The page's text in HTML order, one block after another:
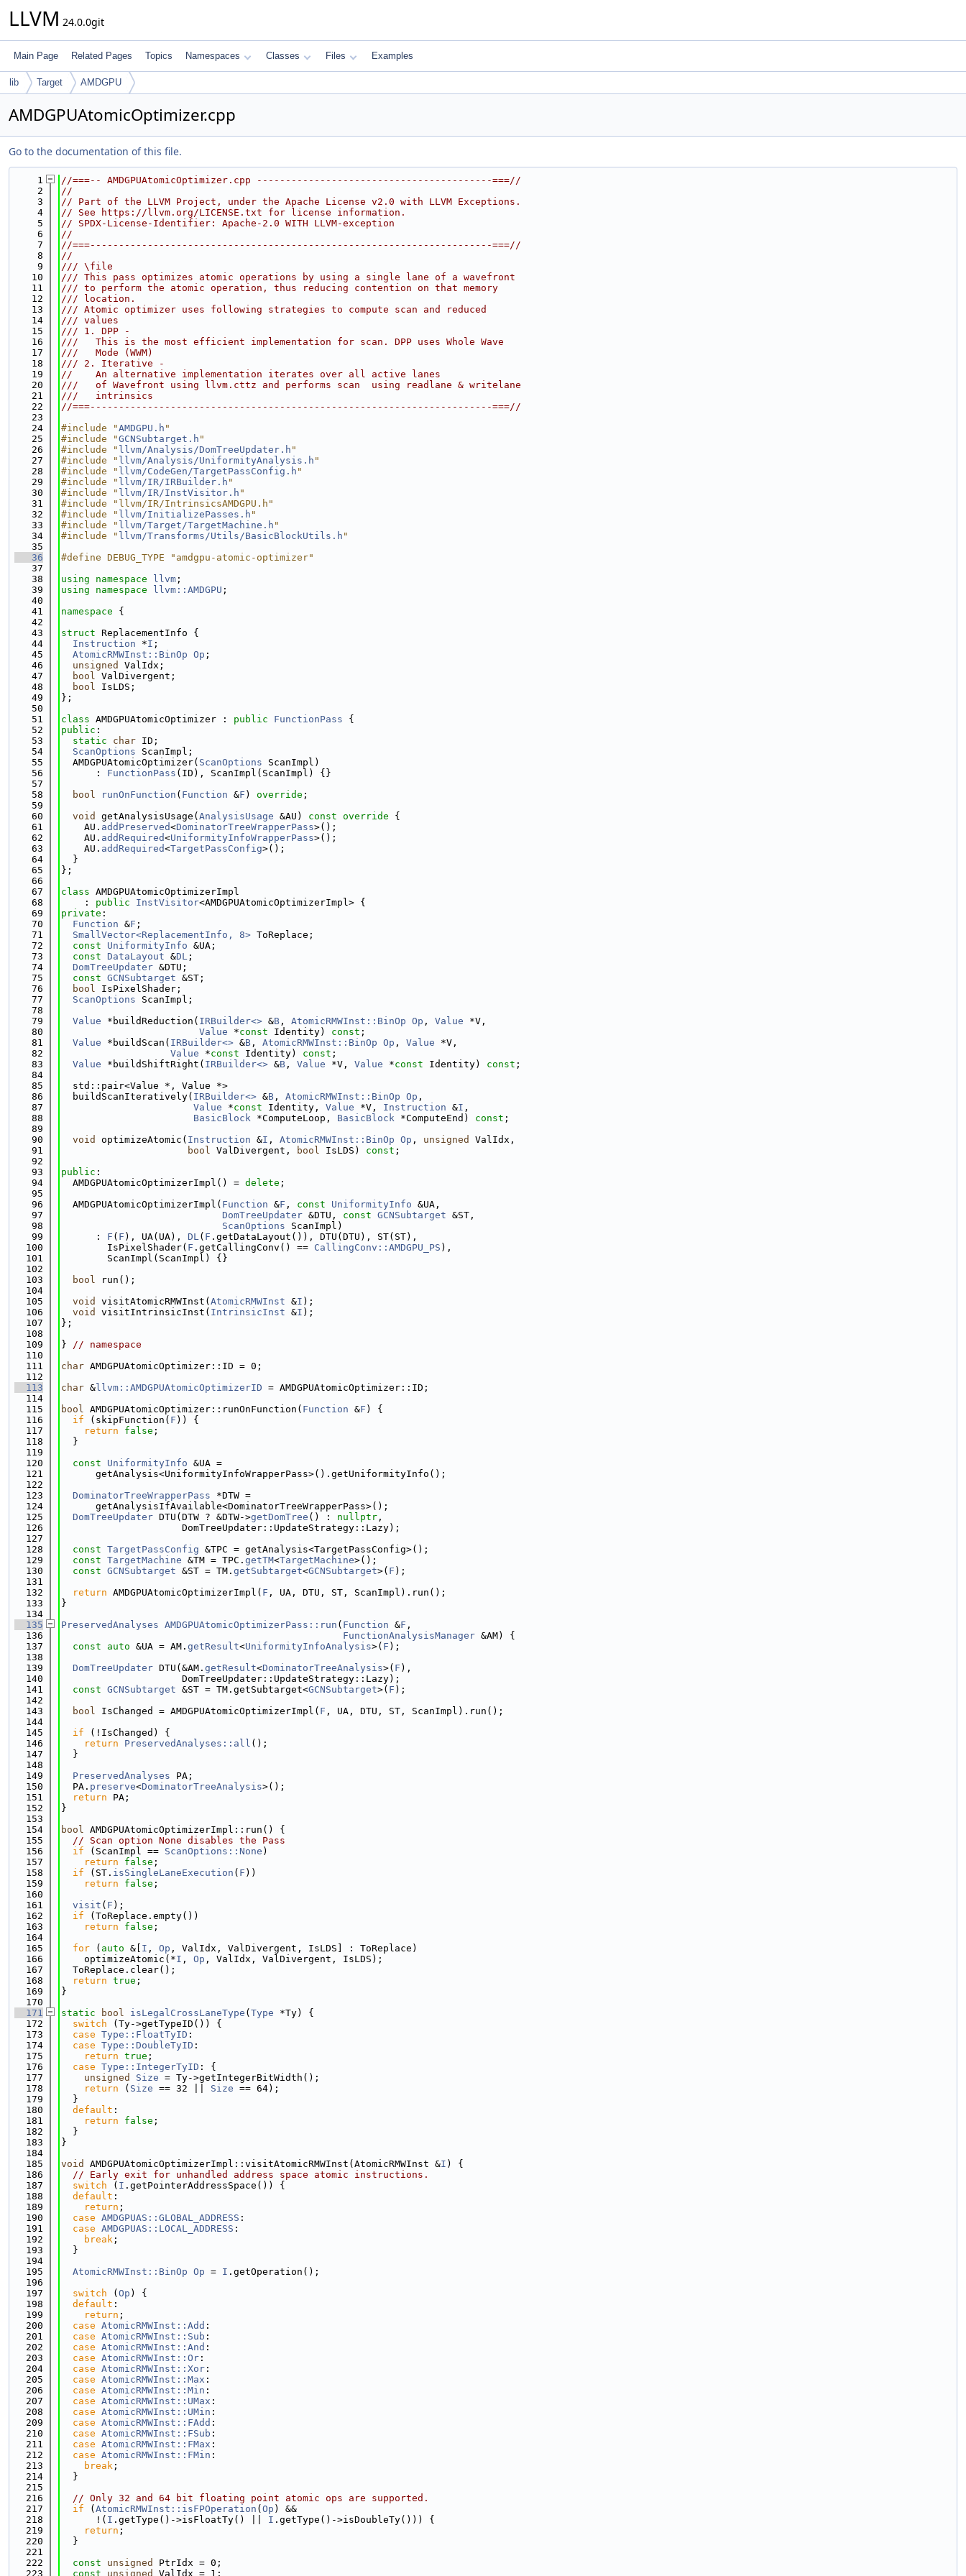
LLVM 24.0.0git
Main Page Related Pages Topics Namespaces Classes Files Examples
lib Target AMDGPU
AMDGPUAtomicOptimizer.cpp
Go to the documentation of this file.
    1
//===-- AMDGPUAtomicOptimizer.cpp -----------------------------------------===//
    2
//
    3
// Part of the LLVM Project, under the Apache License v2.0 with LLVM Exceptions.
    4
// See https://llvm.org/LICENSE.txt for license information.
    5
// SPDX-License-Identifier: Apache-2.0 WITH LLVM-exception
    6
//
    7
//===----------------------------------------------------------------------===//
    8
//
    9
/// \file
   10
/// This pass optimizes atomic operations by using a single lane of a wavefront
   11
/// to perform the atomic operation, thus reducing contention on that memory
   12
/// location.
   13
/// Atomic optimizer uses following strategies to compute scan and reduced
   14
/// values
   15
/// 1. DPP -
   16
///   This is the most efficient implementation for scan. DPP uses Whole Wave
   17
///   Mode (WWM)
   18
/// 2. Iterative -
   19
//    An alternative implementation iterates over all active lanes
   20
///   of Wavefront using llvm.cttz and performs scan  using readlane & writelane
   21
///   intrinsics
   22
//===----------------------------------------------------------------------===//
   23
   24
#include "AMDGPU.h "
   25
#include "GCNSubtarget.h "
   26
#include " llvm/Analysis/DomTreeUpdater.h "
   27
#include " llvm/Analysis/UniformityAnalysis.h "
   28
#include " llvm/CodeGen/TargetPassConfig.h "
   29
#include " llvm/IR/IRBuilder.h "
   30
#include " llvm/IR/InstVisitor.h "
   31
#include "llvm/IR/IntrinsicsAMDGPU.h"
   32
#include " llvm/InitializePasses.h "
   33
#include " llvm/Target/TargetMachine.h "
   34
#include " llvm/Transforms/Utils/BasicBlockUtils.h "
   35
   36
#define DEBUG_TYPE "amdgpu-atomic-optimizer"
   37
   38
using namespace llvm ;
   39
using namespace llvm::AMDGPU ;
   40
   41
namespace {
   42
   43
struct ReplacementInfo {
   44
Instruction *I ;
   45
AtomicRMWInst::BinOp Op ;
   46
unsigned
ValIdx;
   47
bool ValDivergent;
   48
bool IsLDS;
   49
};
   50
   51
class AMDGPUAtomicOptimizer : public FunctionPass {
   52
public :
   53
static char ID;
   54
ScanOptions ScanImpl;
   55
  AMDGPUAtomicOptimizer(
ScanOptions ScanImpl)
   56
      :
FunctionPass (ID), ScanImpl(ScanImpl) {}
   57
   58
bool runOnFunction ( Function &F ) override ;
   59
   60
void getAnalysisUsage( AnalysisUsage &AU) const override {
   61
    AU.
addPreserved<DominatorTreeWrapperPass>();
   62
    AU.
addRequired<UniformityInfoWrapperPass>();
   63
    AU.
addRequired<TargetPassConfig>();
   64
  }
   65
};
   66
   67
class AMDGPUAtomicOptimizerImpl
   68
    :
public InstVisitor<AMDGPUAtomicOptimizerImpl> {
   69
private :
   70
Function &F ;
   71
SmallVector<ReplacementInfo, 8> ToReplace;
   72
const UniformityInfo &UA;
   73
const DataLayout &DL ;
   74
DomTreeUpdater &DTU;
   75
const GCNSubtarget &ST;
   76
bool IsPixelShader;
   77
ScanOptions ScanImpl;
   78
   79
Value *buildReduction( IRBuilder<> &B , AtomicRMWInst::BinOp Op , Value *V,
   80
Value *const Identity) const ;
   81
Value *buildScan( IRBuilder<> &B , AtomicRMWInst::BinOp Op , Value *V,
   82
Value *const Identity) const ;
   83
Value *buildShiftRight( IRBuilder<> &B , Value *V, Value *const Identity) const ;
   84
   85
  std::pair<Value *, Value *>
   86
  buildScanIteratively(
IRBuilder<> &B , AtomicRMWInst::BinOp Op ,
   87
Value *const Identity, Value *V, Instruction &I ,
   88
BasicBlock *ComputeLoop, BasicBlock *ComputeEnd) const ;
   89
   90
void optimizeAtomic( Instruction &I , AtomicRMWInst::BinOp Op , unsigned
ValIdx,
   91
bool ValDivergent, bool IsLDS) const ;
   92
   93
public :
   94
  AMDGPUAtomicOptimizerImpl() =
delete ;
   95
   96
  AMDGPUAtomicOptimizerImpl(
Function &F , const UniformityInfo &UA,
   97
DomTreeUpdater &DTU, const GCNSubtarget &ST,
   98
ScanOptions ScanImpl)
   99
      :
F ( F ), UA(UA), DL( F .getDataLayout()), DTU(DTU), ST(ST),
  100
        IsPixelShader(
F .getCallingConv() == CallingConv::AMDGPU_PS ),
  101
        ScanImpl(ScanImpl) {}
  102
  103
bool run();
  104
  105
void visitAtomicRMWInst( AtomicRMWInst &I );
  106
void visitIntrinsicInst( IntrinsicInst &I );
  107
};
  108
  109
} // namespace
  110
  111
char AMDGPUAtomicOptimizer::ID = 0;
  112
  113
char & llvm::AMDGPUAtomicOptimizerID = AMDGPUAtomicOptimizer::ID;
  114
  115
bool AMDGPUAtomicOptimizer::runOnFunction( Function &F ) {
  116
if (skipFunction( F )) {
  117
return false ;
  118
  }
  119
  120
const UniformityInfo &UA =
  121
      getAnalysis<UniformityInfoWrapperPass>().getUniformityInfo();
  122
  123
DominatorTreeWrapperPass *DTW =
  124
      getAnalysisIfAvailable<DominatorTreeWrapperPass>();
  125
DomTreeUpdater DTU(DTW ? &DTW->getDomTree () : nullptr ,
  126
                     DomTreeUpdater::UpdateStrategy::Lazy);
  127
  128
const TargetPassConfig &TPC = getAnalysis<TargetPassConfig>();
  129
const TargetMachine &TM = TPC. getTM<TargetMachine>();
  130
const GCNSubtarget &ST = TM. getSubtarget<GCNSubtarget>( F );
  131
  132
return AMDGPUAtomicOptimizerImpl( F , UA, DTU, ST, ScanImpl).run();
  133
}
  134
  135
PreservedAnalyses AMDGPUAtomicOptimizerPass::run ( Function &F ,
  136
FunctionAnalysisManager &AM) {
  137
const auto &UA = AM. getResult<UniformityInfoAnalysis>( F );
  138
  139
DomTreeUpdater DTU(&AM. getResult<DominatorTreeAnalysis>( F ),
  140
                     DomTreeUpdater::UpdateStrategy::Lazy);
  141
const GCNSubtarget &ST = TM.getSubtarget<GCNSubtarget>( F );
  142
  143
bool IsChanged = AMDGPUAtomicOptimizerImpl( F , UA, DTU, ST, ScanImpl).run();
  144
  145
if (!IsChanged) {
  146
return PreservedAnalyses::all ();
  147
  }
  148
  149
PreservedAnalyses PA;
  150
  PA.
preserve<DominatorTreeAnalysis>();
  151
return PA;
  152
}
  153
  154
bool AMDGPUAtomicOptimizerImpl::run() {
  155
// Scan option None disables the Pass
  156
if (ScanImpl == ScanOptions::None )
  157
return false ;
  158
if (ST. isSingleLaneExecution ( F ))
  159
return false ;
  160
  161
visit ( F );
  162
if (ToReplace.empty())
  163
return false ;
  164
  165
for ( auto &[ I , Op , ValIdx, ValDivergent, IsLDS] : ToReplace)
  166
    optimizeAtomic(*
I , Op , ValIdx, ValDivergent, IsLDS);
  167
  ToReplace.clear();
  168
return true ;
  169
}
  170
  171
static bool isLegalCrossLaneType ( Type *Ty) {
  172
switch (Ty->getTypeID()) {
  173
case Type::FloatTyID :
  174
case Type::DoubleTyID :
  175
return true ;
  176
case Type::IntegerTyID : {
  177
unsigned Size = Ty->getIntegerBitWidth();
  178
return ( Size == 32 || Size == 64);
  179
  }
  180
default :
  181
return false ;
  182
  }
  183
}
  184
  185
void AMDGPUAtomicOptimizerImpl::visitAtomicRMWInst(AtomicRMWInst &I ) {
  186
// Early exit for unhandled address space atomic instructions.
  187
switch ( I .getPointerAddressSpace()) {
  188
default :
  189
return ;
  190
case AMDGPUAS::GLOBAL_ADDRESS :
  191
case AMDGPUAS::LOCAL_ADDRESS :
  192
break ;
  193
  }
  194
  195
AtomicRMWInst::BinOp Op = I .getOperation();
  196
  197
switch ( Op ) {
  198
default :
  199
return ;
  200
case AtomicRMWInst::Add :
  201
case AtomicRMWInst::Sub :
  202
case AtomicRMWInst::And :
  203
case AtomicRMWInst::Or :
  204
case AtomicRMWInst::Xor :
  205
case AtomicRMWInst::Max :
  206
case AtomicRMWInst::Min :
  207
case AtomicRMWInst::UMax :
  208
case AtomicRMWInst::UMin :
  209
case AtomicRMWInst::FAdd :
  210
case AtomicRMWInst::FSub :
  211
case AtomicRMWInst::FMax :
  212
case AtomicRMWInst::FMin :
  213
break ;
  214
  }
  215
  216
// Only 32 and 64 bit floating point atomic ops are supported.
  217
if ( AtomicRMWInst::isFPOperation ( Op ) &&
  218
      !(
I .getType()->isFloatTy() || I .getType()->isDoubleTy())) {
  219
return ;
  220
  }
  221
  222
const unsigned
PtrIdx = 0;
  223
const unsigned ValIdx = 1;